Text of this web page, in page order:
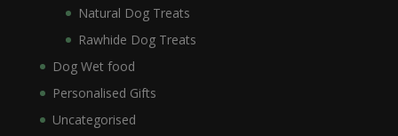
Natural Dog Treats
Rawhide Dog Treats
Dog Wet food
Personalised Gifts
Uncategorised